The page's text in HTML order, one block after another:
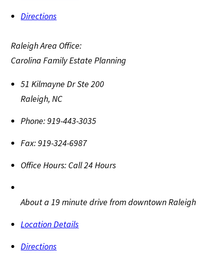
Directions
Raleigh Area Office:
Carolina Family Estate Planning
51 Kilmayne Dr Ste 200
Raleigh,NC
Phone:919-443-3035
Fax:919-324-6987
Office Hours: Call 24 Hours
About a 19 minute drive from downtown Raleigh
Location Details
Directions